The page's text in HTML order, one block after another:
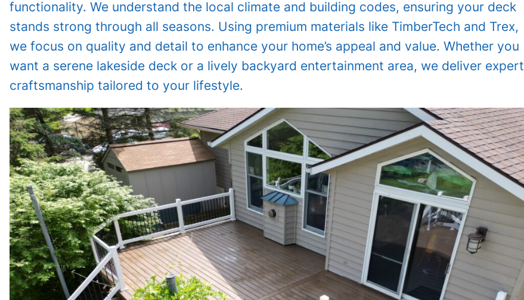
functionality. We understand the local climate and building codes, ensuring your deck
stands strong through all seasons. Using premium materials like TimberTech and Trex,
we focus on quality and detail to enhance your home’s appeal and value. Whether you
want a serene lakeside deck or a lively backyard entertainment area, we deliver expert
craftsmanship tailored to your lifestyle.